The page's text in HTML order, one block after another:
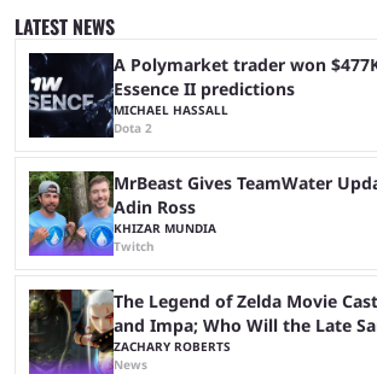
was a lot of hype surrounding it, there are concerns
expectations. The qualifiers for the CS2 ...
LATEST NEWS
A Polymarket trader won
Essence II predictions
MICHAEL HASSALL
Dota 2
MrBeast Gives TeamWater
Adin Ross
KHIZAR MUNDIA
Twitch
The Legend of Zelda Movie
and Impa; Who Will the Late
ZACHARY ROBERTS
News